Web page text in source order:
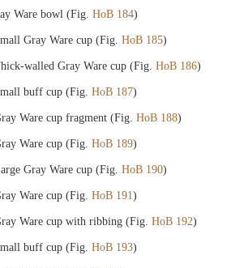
Ware bowl (Fig. HoB 184)
Gray Ware cup (Fig. HoB 185)
walled Gray Ware cup (Fig. HoB 186)
buff cup (Fig. HoB 187)
Ware cup fragment (Fig. HoB 188)
Ware cup (Fig. HoB 189)
Gray Ware cup (Fig. HoB 190)
Ware cup (Fig. HoB 191)
Ware cup with ribbing (Fig. HoB 192)
buff cup (Fig. HoB 193)